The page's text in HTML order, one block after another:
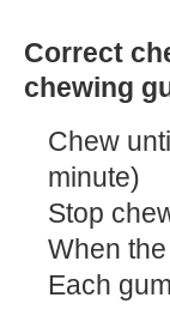
Correct
chewing
Chew
minute)
Stop
When
Each